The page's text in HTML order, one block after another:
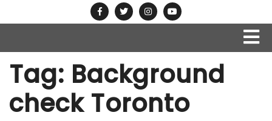
Tag: Background
check Toronto